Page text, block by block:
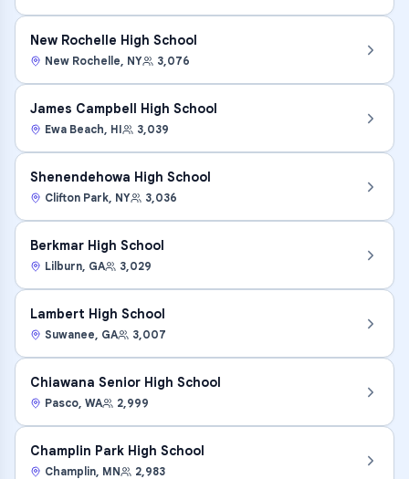
New Rochelle High School
New Rochelle, NY 3,076
James Campbell High School
Ewa Beach, HI 3,039
Shenendehowa High School
Clifton Park, NY 3,036
Berkmar High School
Lilburn, GA 3,029
Lambert High School
Suwanee, GA 3,007
Chiawana Senior High School
Pasco, WA 2,999
Champlin Park High School
Champlin, MN 2,983